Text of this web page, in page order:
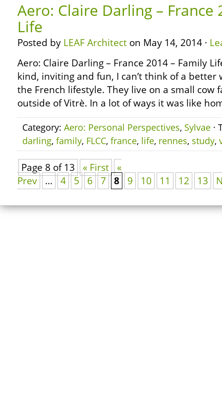
Aero: Claire Darling – France
Life
Posted by LEAF Architect on May 14, 2014 ·
Aero: Claire Darling – France 2014 – Family
kind, inviting and fun, I can’t think of a
the French lifestyle. They live on a small cow
outside of Vitrè. In a lot of ways it was like
Category: Aero: Personal Perspectives, Sylvae ·
darling, family, FLCC, france, life, rennes, study,
Page 8 of 13 « First
«
Prev
... 4 5 6 7 8 9 10 11 12 13